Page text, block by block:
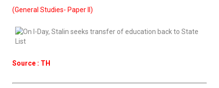
(General Studies- Paper II)
Source : TH